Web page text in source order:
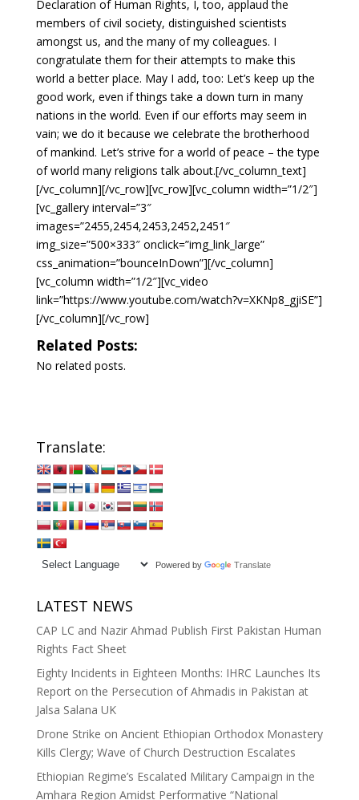
Declaration of Human Rights, I, too, applaud the
members of civil society, distinguished scientists
amongst us, and the many of my colleagues. I
congratulate them for their attempts to make this
world a better place. May I add, too: Let’s keep up the
good work, even if things take a down turn in many
nations in the world. Even if our efforts may seem in
vain; we do it because we celebrate the brotherhood
of mankind. Let’s strive for a world of peace – the type
of world many religions talk about.[/vc_column_text]
[/vc_column][/vc_row][vc_row][vc_column width=”1/2″]
[vc_gallery interval=”3″
images=”2455,2454,2453,2452,2451″
img_size=”500×333″ onclick=”img_link_large”
css_animation=”bounceInDown”][/vc_column]
[vc_column width=”1/2″][vc_video
link=”https://www.youtube.com/watch?v=XKNp8_gjiSE”]
[/vc_column][/vc_row]
Related Posts:
No related posts.
Translate:
Powered by Translate
LATEST NEWS
CAP LC and Nazir Ahmad Publish First Pakistan Human
Rights Fact Sheet
Eighty Incidents in Eighteen Months: IHRC Launches Its
Report on the Persecution of Ahmadis in Pakistan at
Jalsa Salana UK
Drone Strike on Ancient Ethiopian Orthodox Monastery
Kills Clergy; Wave of Church Destruction Escalates
Ethiopian Regime’s Escalated Military Campaign in the
Amhara Region Amidst Performative “National